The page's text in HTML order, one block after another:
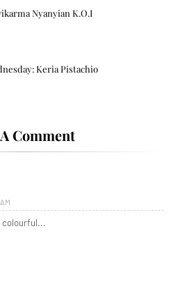
Nyanyian K.O.I
Keria Pistachio
Comment
colourful...